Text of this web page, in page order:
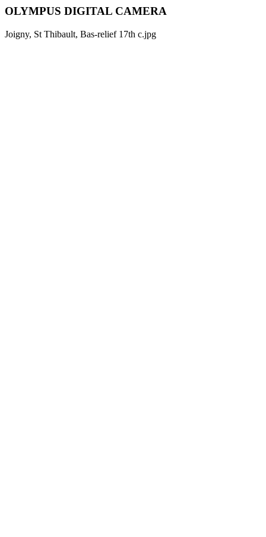
OLYMPUS DIGITAL CAMERA
Joigny, St Thibault, Bas-relief 17th c.jpg